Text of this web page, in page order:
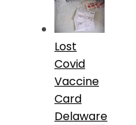
Lost
Covid
Vaccine
Card
Delaware